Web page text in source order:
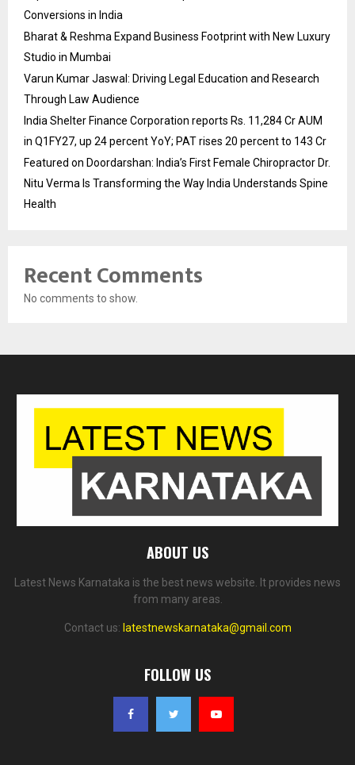
Conversions in India
Bharat & Reshma Expand Business Footprint with New Luxury
Studio in Mumbai
Varun Kumar Jaswal: Driving Legal Education and Research
Through Law Audience
India Shelter Finance Corporation reports Rs. 11,284 Cr AUM
in Q1FY27, up 24 percent YoY; PAT rises 20 percent to 143 Cr
Featured on Doordarshan: India’s First Female Chiropractor Dr.
Nitu Verma Is Transforming the Way India Understands Spine
Health
Recent Comments
No comments to show.
ABOUT US
Latest News Karnataka is the best news website. It provides news
from many areas.
Contact us: latestnewskarnataka@gmail.com
FOLLOW US